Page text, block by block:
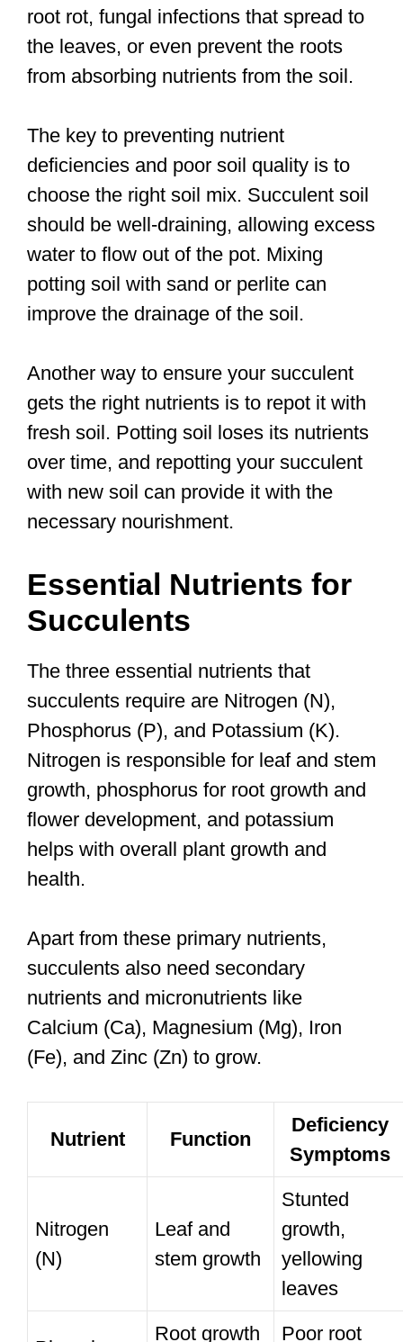
root rot, fungal infections that spread to
the leaves, or even prevent the roots
from absorbing nutrients from the soil.
The key to preventing nutrient
deficiencies and poor soil quality is to
choose the right soil mix. Succulent soil
should be well-draining, allowing excess
water to flow out of the pot. Mixing
potting soil with sand or perlite can
improve the drainage of the soil.
Another way to ensure your succulent
gets the right nutrients is to repot it with
fresh soil. Potting soil loses its nutrients
over time, and repotting your succulent
with new soil can provide it with the
necessary nourishment.
Essential Nutrients for
Succulents
The three essential nutrients that
succulents require are Nitrogen (N),
Phosphorus (P), and Potassium (K).
Nitrogen is responsible for leaf and stem
growth, phosphorus for root growth and
flower development, and potassium
helps with overall plant growth and
health.
Apart from these primary nutrients,
succulents also need secondary
nutrients and micronutrients like
Calcium (Ca), Magnesium (Mg), Iron
(Fe), and Zinc (Zn) to grow.
Nutrient Function
Deficiency
Symptoms
Nitrogen
(N)
Leaf and
stem growth
Stunted
growth,
yellowing
leaves
Root growth Poor root